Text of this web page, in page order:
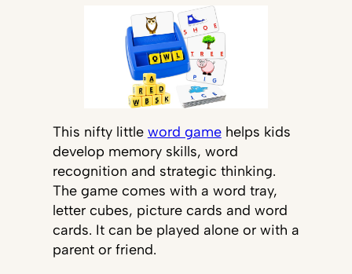
This nifty little word gamehelps kids
develop memory skills, word
recognition and strategic thinking.
The game comes with a word tray,
letter cubes, picture cards and word
cards. It can be played alone or with a
parent or friend.